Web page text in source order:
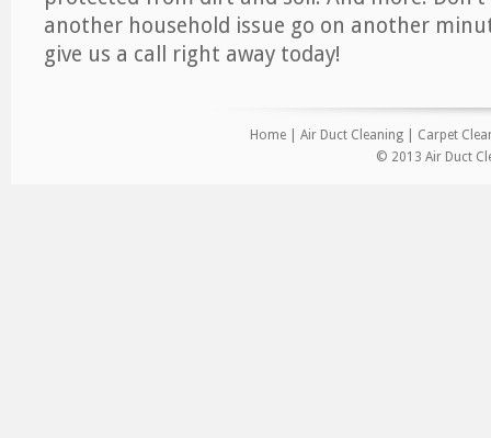
another household issue go on another
give us a call right away today!
Home Air Duct Cleaning
Carpet
© 2013 Air Duct